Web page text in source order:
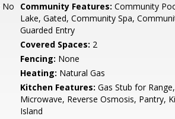
No Community Features: Community
Lake, Gated, Community Spa,
Guarded Entry
Covered Spaces: 2
Fencing: None
Heating: Natural Gas
Kitchen Features: Gas Stub for
Microwave, Reverse Osmosis, Pantry,
Island